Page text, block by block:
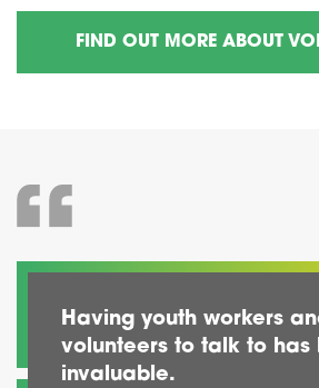
FIND OUT MORE ABOUT
Having youth workers
volunteers to talk to has
invaluable.